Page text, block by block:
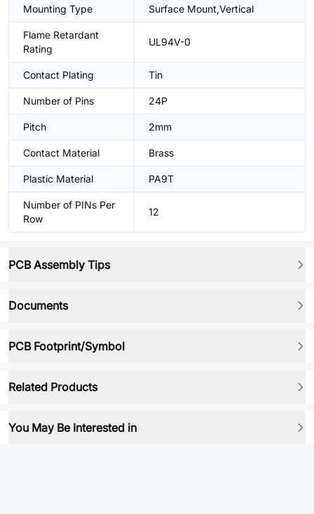
Mounting Type Surface Mount,Vertical
Flame Retardant
Rating
UL94V-0
Contact Plating Tin
Number of Pins 24P
Pitch 2mm
Contact Material Brass
Plastic Material PA9T
Number of PINs Per
Row
12
PCB Assembly Tips
Documents
PCB Footprint/Symbol
Related Products
You May Be Interested in